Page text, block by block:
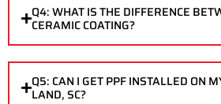
Q4: WHAT IS THE DIFFERENCE
CERAMIC COATING?
Q5: CAN I GET PPF INSTALLED ON
LAND, SC?